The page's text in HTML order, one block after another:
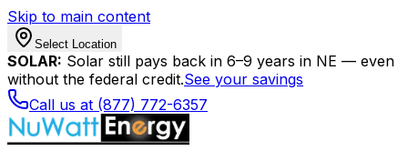
Skip to main content
Select Location
SOLAR: Solar still pays back in 6–9 years in NE — even
without the federal credit.See your savings
Call us at (877) 772-6357